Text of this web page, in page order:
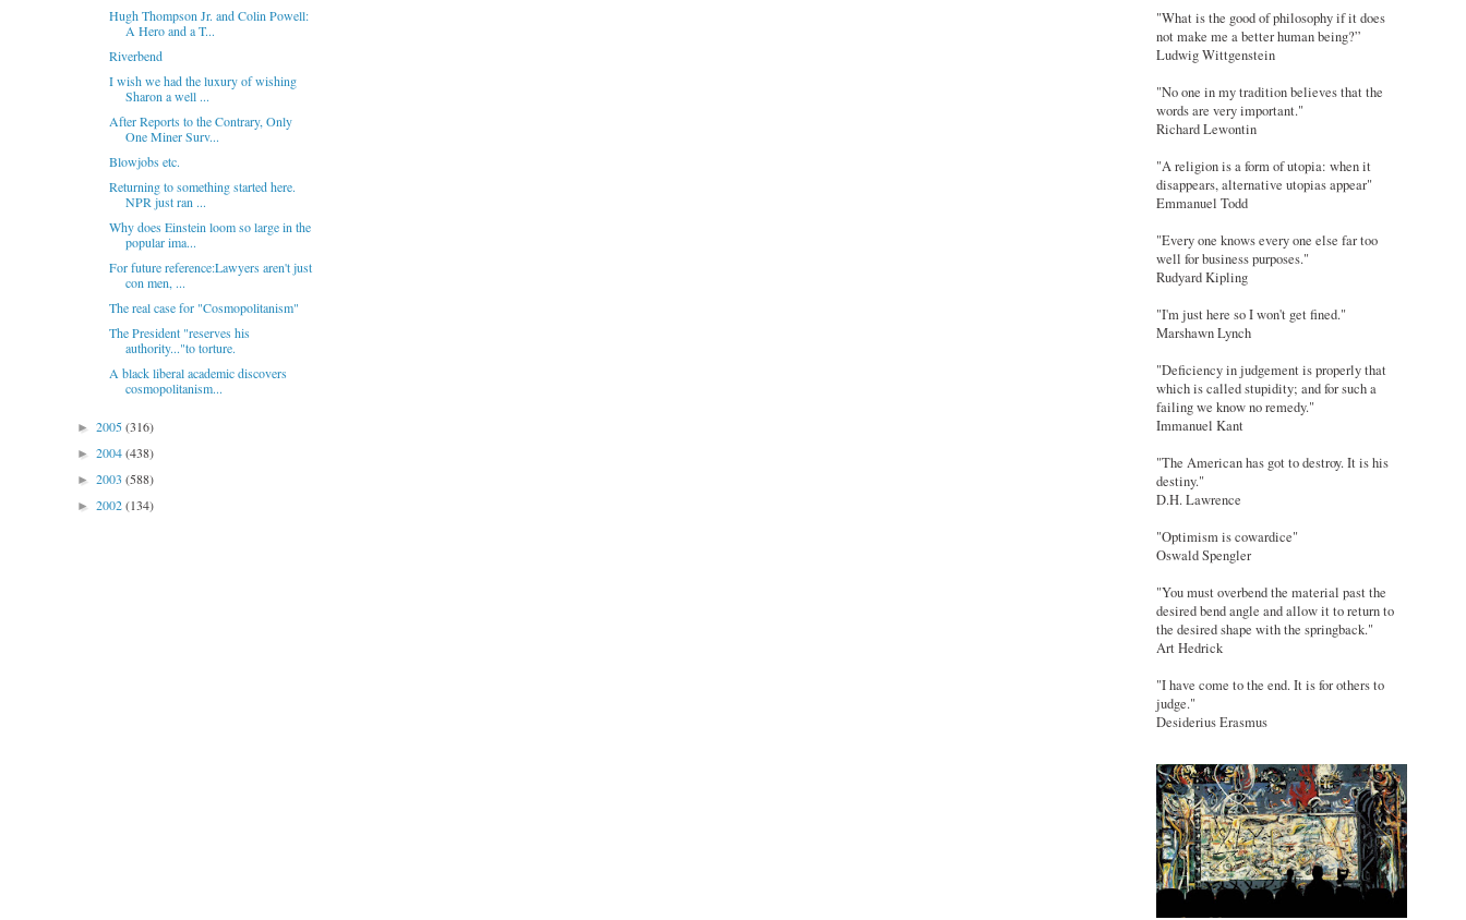
Hugh Thompson Jr. and Colin Powell:
A Hero and a T...
Riverbend
I wish we had the luxury of wishing
Sharon a well ...
After Reports to the Contrary, Only
One Miner Surv...
Blowjobs etc.
Returning to something started here.
NPR just ran ...
Why does Einstein loom so large in the
popular ima...
For future reference:Lawyers aren't just
con men, ...
The real case for "Cosmopolitanism"
The President "reserves his
authority..."to torture.
A black liberal academic discovers
cosmopolitanism...
► 2005(316)
► 2004(438)
► 2003 (588)
► 2002(134)
"What is the good of philosophy if it does
not make me a better human being?”
Ludwig Wittgenstein
"No one in my tradition believes that the
words are very important."
Richard Lewontin
"A religion is a form of utopia: when it
disappears, alternative utopias appear"
Emmanuel Todd
"Every one knows every one else far too
well for business purposes."
Rudyard Kipling
"I'm just here so I won't get fined."
Marshawn Lynch
"Deficiency in judgement is properly that
which is called stupidity; and for such a
failing we know no remedy."
Immanuel Kant
"The American has got to destroy. It is his
destiny."
D.H. Lawrence
"Optimism is cowardice"
Oswald Spengler
"You must overbend the material past the
desired bend angle and allow it to return to
the desired shape with the springback."
Art Hedrick
"I have come to the end. It is for others to
judge."
Desiderius Erasmus